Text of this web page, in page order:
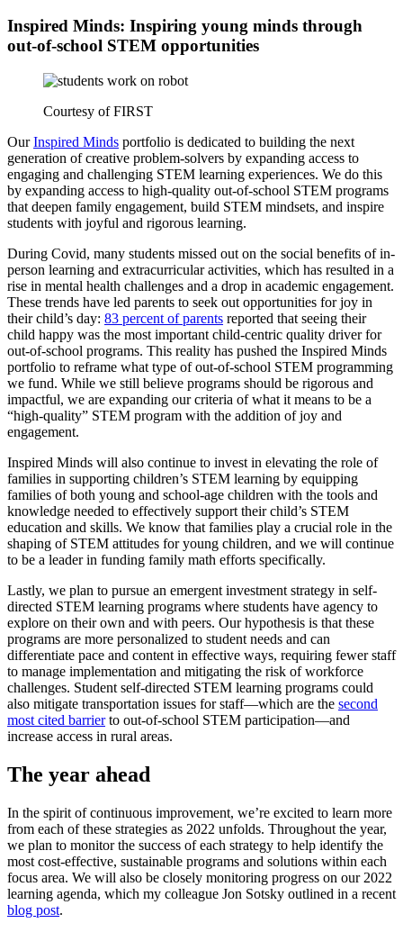
Inspired Minds: Inspiring young minds through
out-of-school STEM opportunities
Courtesy of FIRST
OurInspired Minds portfolio is dedicated to building the next
generation of creative problem-solvers by expanding access to
engaging and challenging STEM learning experiences. We do this
by expanding access to high-quality out-of-school STEM programs
that deepen family engagement, build STEM mindsets, and inspire
students with joyful and rigorous learning.
During Covid, many students missed out on the social benefits of in-
person learning and extracurricular activities, which has resulted in a
rise in mental health challenges and a drop in academic engagement.
These trends have led parents to seek out opportunities for joy in
their child’s day: 83 percent of parents reported that seeing their
child happy was the most important child-centric quality driver for
out-of-school programs. This reality has pushed the Inspired Minds
portfolio to reframe what type of out-of-school STEM programming
we fund. While we still believe programs should be rigorous and
impactful, we are expanding our criteria of what it means to be a
“high-quality” STEM program with the addition of joy and
engagement.
Inspired Minds will also continue to invest in elevating the role of
families in supporting children’s STEM learning by equipping
families of both young and school-age children with the tools and
knowledge needed to effectively support their child’s STEM
education and skills. We know that families play a crucial role in the
shaping of STEM attitudes for young children, and we will continue
to be a leader in funding family math efforts specifically.
Lastly, we plan to pursue an emergent investment strategy in self-
directed STEM learning programs where students have agency to
explore on their own and with peers. Our hypothesis is that these
programs are more personalized to student needs and can
differentiate pace and content in effective ways, requiring fewer staff
to manage implementation and mitigating the risk of workforce
challenges. Student self-directed STEM learning programs could
also mitigate transportation issues for staff—which are the second
most cited barrierto out-of-school STEM participation—and
increase access in rural areas.
The year ahead
In the spirit of continuous improvement, we’re excited to learn more
from each of these strategies as 2022 unfolds. Throughout the year,
we plan to monitor the success of each strategy to help identify the
most cost-effective, sustainable programs and solutions within each
focus area. We will also be closely monitoring progress on our 2022
learning agenda, which my colleague Jon Sotsky outlined in a recent
blog post.